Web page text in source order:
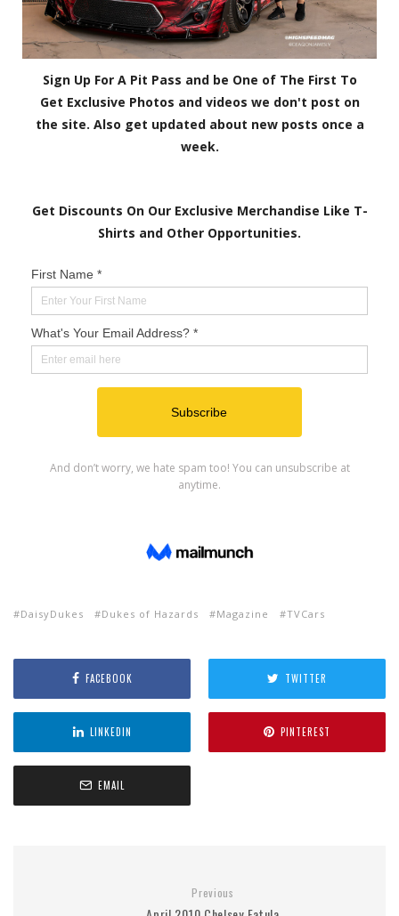
DaisyDukes Dukes of Hazards Magazine TVCars
FACEBOOK TWITTER
LINKEDIN PINTEREST
EMAIL
Previous